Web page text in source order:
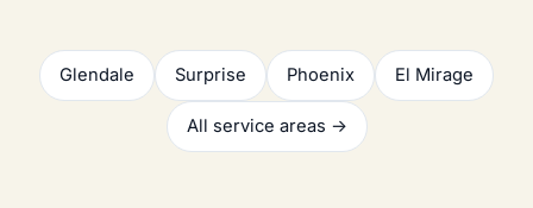
Glendale Surprise Phoenix El Mirage
All service areas →